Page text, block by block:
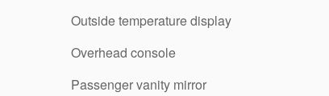
Outside temperature display
Overhead console
Passenger vanity mirror